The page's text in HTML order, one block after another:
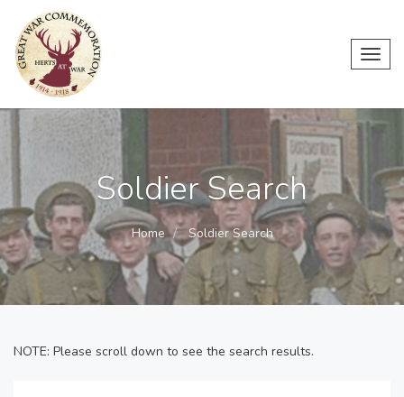
Soldier Search
Home Soldier Search
NOTE: Please scroll down to see the search results.